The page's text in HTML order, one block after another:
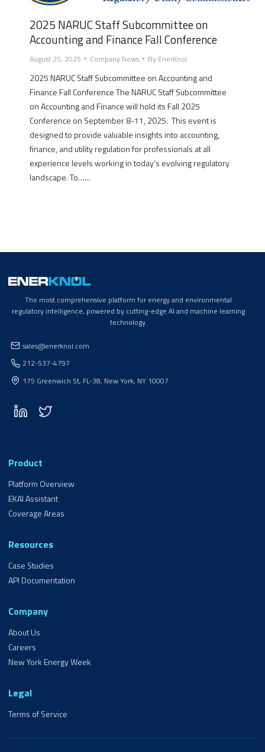
2025 NARUC Staff Subcommittee on
Accounting and Finance Fall Conference
August 25, 2025 Company News By EnerKnol
2025 NARUC Staff Subcommittee on Accounting and
Finance Fall Conference The NARUC Staff Subcommittee
on Accounting and Finance will hold its Fall 2025
Conference on September 8-11, 2025. This event is
designed to provide valuable insights into accounting,
finance, and utility regulation for professionals at all
experience levels working in today’s evolving regulatory
landscape. To…...
The most comprehensive platform for energy and environmental
regulatory intelligence, powered by cutting-edge AI and machine learning
technology.
sales@enerknol.com
212-537-4797
175 Greenwich St, FL-38, New York, NY 10007
Product
Platform Overview
EKAI Assistant
Coverage Areas
Resources
Case Studies
API Documentation
Company
About Us
Careers
New York Energy Week
Legal
Terms of Service